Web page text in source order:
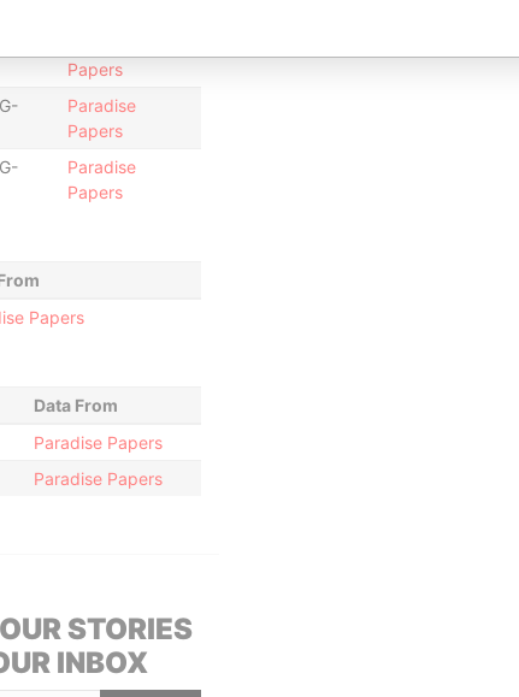
Papers
Paradise
Papers
Paradise
Papers
Papers
Data From
Paradise Papers
Paradise Papers
STORIES
INBOX